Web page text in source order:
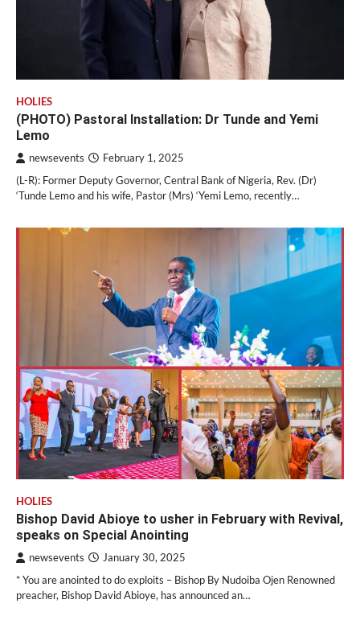
HOLIES
(PHOTO) Pastoral Installation: Dr Tunde and Yemi
Lemo
newsevents February 1, 2025
(L-R): Former Deputy Governor, Central Bank of Nigeria, Rev. (Dr)
‘Tunde Lemo and his wife, Pastor (Mrs) ‘Yemi Lemo, recently…
HOLIES
Bishop David Abioye to usher in February with Revival,
speaks on Special Anointing
newsevents January 30, 2025
* You are anointed to do exploits – Bishop By Nudoiba Ojen Renowned
preacher, Bishop David Abioye, has announced an…